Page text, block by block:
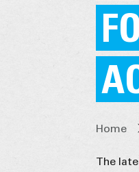
Home
The